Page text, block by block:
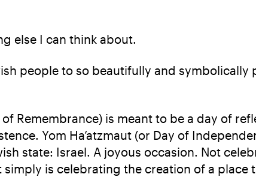
else I can think about.
people to so beautifully and
of Remembrance) is meant to be a day of
Yom Ha’atzmaut (or Day of
state: Israel. A joyous occasion. Not
is celebrating the creation of a place